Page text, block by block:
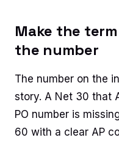
Make the
the number
The number on the
story. A Net 30 that
PO number is
60 with a clear AP